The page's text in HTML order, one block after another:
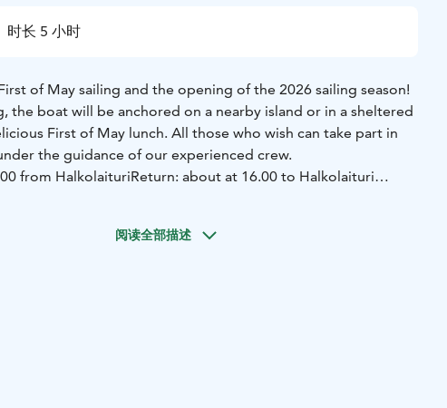
时长 5 小时
of May sailing and the opening of the 2026 sailing season!
the boat will be anchored on a nearby island or in a sheltered
First of May lunch. All those who wish can take part in
the guidance of our experienced crew.
from HalkolaituriReturn: about at 16.00 to Halkolaituri
阅读全部描述